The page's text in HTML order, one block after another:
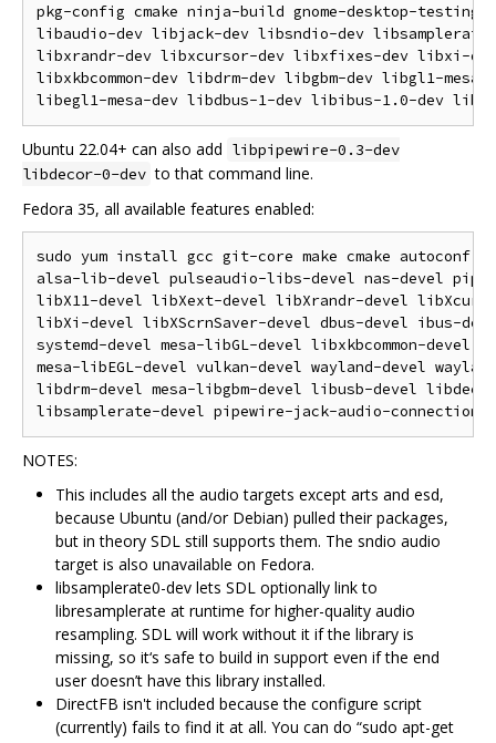
pkg-config cmake ninja-build gnome-desktop-
libaudio-dev libjack-dev libsndio-dev
libxrandr-dev libxcursor-dev libxfixes-dev libxi-
libxkbcommon-dev libdrm-dev libgbm-dev libgl1-
Ubuntu 22.04+ can also add libpipewire-0.3-dev
libdecor-0-dev to that command line.
Fedora 35, all available features enabled:
sudo yum install gcc git-core make cmake autoconf
alsa-lib-devel pulseaudio-libs-devel nas-devel
libX11-devel libXext-devel libXrandr-devel
libXi-devel libXScrnSaver-devel dbus-devel ibus-
systemd-devel mesa-libGL-devel libxkbcommon-devel
mesa-libEGL-devel vulkan-devel wayland-devel
libdrm-devel mesa-libgbm-devel libusb-devel
NOTES:
This includes all the audio targets except arts and esd,
because Ubuntu (and/or Debian) pulled their packages,
but in theory SDL still supports them. The sndio audio
target is also unavailable on Fedora.
libsamplerate0-dev lets SDL optionally link to
libresamplerate at runtime for higher-quality audio
resampling. SDL will work without it if the library is
missing, so it‘s safe to build in support even if the end
user doesn’t have this library installed.
DirectFB isn't included because the configure script
(currently) fails to find it at all. You can do “sudo apt-get